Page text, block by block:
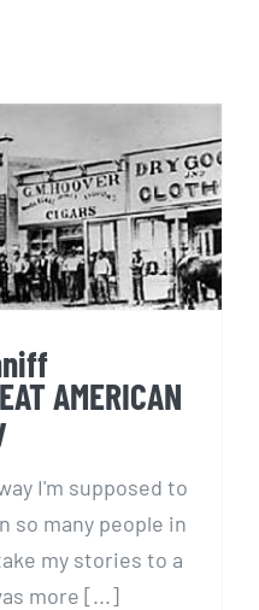
Conniff
GREAT
Short Story
AMERICAN
I'm supposed to
so many people in
my stories to a
more [...]